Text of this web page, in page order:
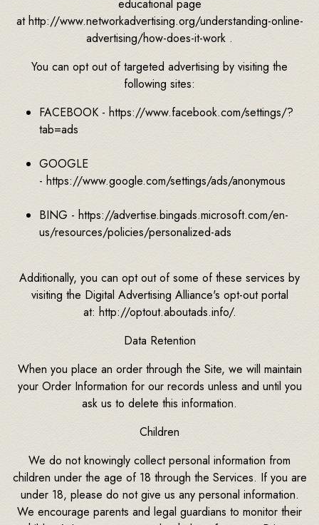
educational page
at http://www.networkadvertising.org/understanding-online-
advertising/how-does-it-work .
You can opt out of targeted advertising by visiting the
following sites:
FACEBOOK - https://www.facebook.com/settings/?
tab=ads
GOOGLE
- https://www.google.com/settings/ads/anonymous
BING - https://advertise.bingads.microsoft.com/en-
us/resources/policies/personalized-ads
Additionally, you can opt out of some of these services by
visiting the Digital Advertising Alliance's opt-out portal
at: http://optout.aboutads.info/.
Data Retention
When you place an order through the Site, we will maintain
your Order Information for our records unless and until you
ask us to delete this information.
Children
We do not knowingly collect personal information from
children under the age of 18 through the Services. If you are
under 18, please do not give us any personal information.
We encourage parents and legal guardians to monitor their